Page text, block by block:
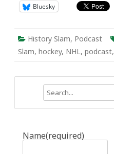
Bluesky
History Slam, Podcast
Slam, hockey, NHL, podcast,
Name(required)